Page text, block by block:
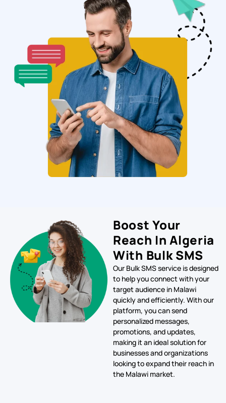
Boost Your
Reach In Algeria
With Bulk SMS
Our Bulk SMS service is designed
to help you connect with your
target audience in Malawi
quickly and efficiently. With our
platform, you can send
personalized messages,
promotions, and updates,
making it an ideal solution for
businesses and organizations
looking to expand their reach in
the Malawi market.